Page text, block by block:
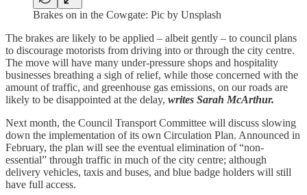
Brakes on in the Cowgate: Pic by Unsplash
The brakes are likely to be applied – albeit gently – to council plans
to discourage motorists from driving into or through the city centre.
The move will have many under-pressure shops and hospitality
businesses breathing a sigh of relief, while those concerned with the
amount of traffic, and greenhouse gas emissions, on our roads are
likely to be disappointed at the delay, writes Sarah McArthur.
Next month, the Council Transport Committee will discuss slowing
down the implementation of its own Circulation Plan. Announced in
February, the plan will see the eventual elimination of “non-
essential” through traffic in much of the city centre; although
delivery vehicles, taxis and buses, and blue badge holders will still
have full access.